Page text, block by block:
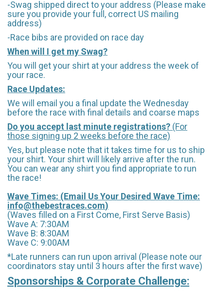
-Swag shipped direct to your address (Please make
sure you provide your full, correct US mailing
address)
-Race bibs are provided on race day
When will I get my Swag?
You will get your shirt at your address the week of
your race.
Race Updates:
We will email you a final update the Wednesday
before the race with final details and coarse maps
Do you accept last minute registrations? (For
those signing up 2 weeks before the race)
Yes, but please note that it takes time for us to ship
your shirt. Your shirt will likely arrive after the run.
You can wear any shirt you find appropriate to run
the race!
Wave Times: (Email Us Your Desired Wave Time:
info@thebestraces.com)
(Waves filled on a First Come, First Serve Basis)
Wave A: 7:30AM
Wave B: 8:30AM
Wave C: 9:00AM
*Late runners can run upon arrival (Please note our
coordinators stay until 3 hours after the first wave)
Sponsorships & Corporate Challenge: